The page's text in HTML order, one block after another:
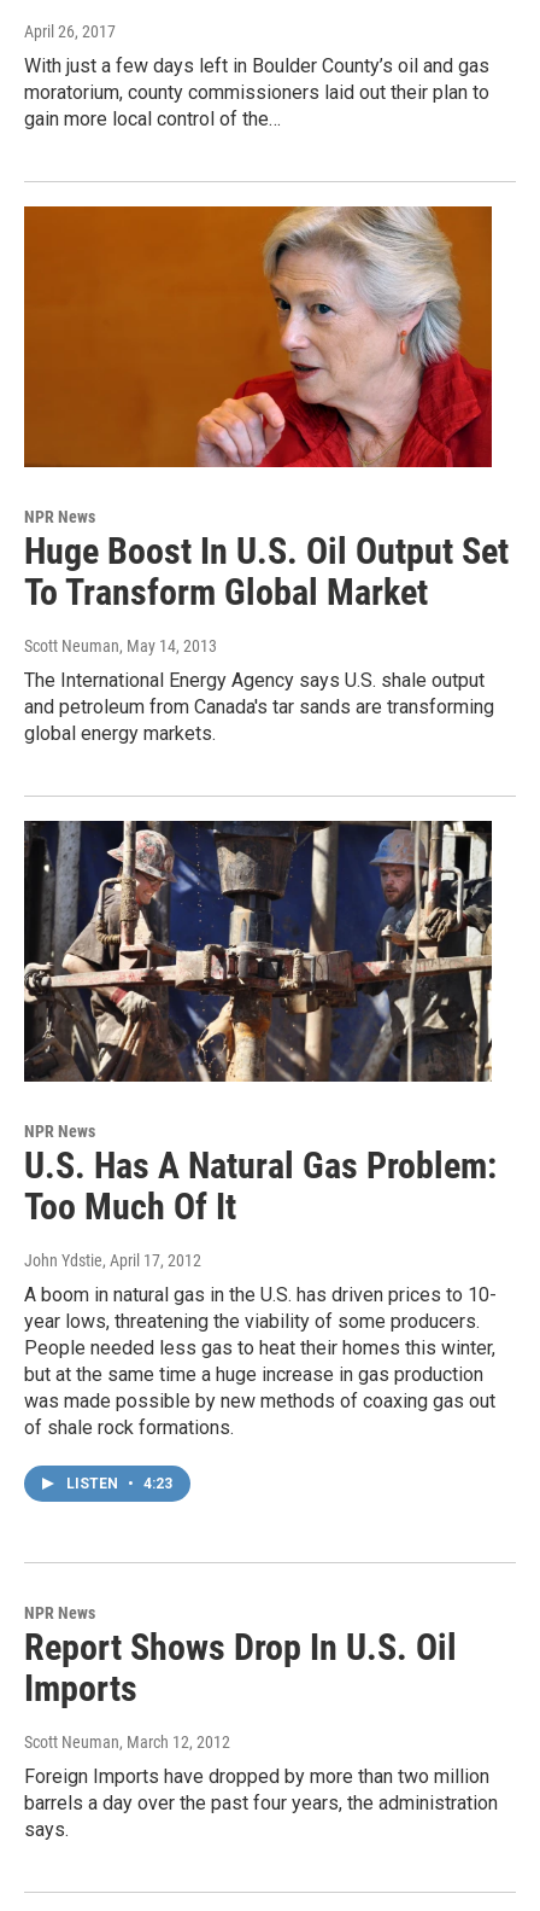
April 26, 2017
With just a few days left in Boulder County’s oil and gas
moratorium, county commissioners laid out their plan to
gain more local control of the…
NPR News
Huge Boost In U.S. Oil Output Set
To Transform Global Market
Scott Neuman, May 14, 2013
The International Energy Agency says U.S. shale output
and petroleum from Canada's tar sands are transforming
global energy markets.
NPR News
U.S. Has A Natural Gas Problem:
Too Much Of It
John Ydstie, April 17, 2012
A boom in natural gas in the U.S. has driven prices to 10-
year lows, threatening the viability of some producers.
People needed less gas to heat their homes this winter,
but at the same time a huge increase in gas production
was made possible by new methods of coaxing gas out
of shale rock formations.
LISTEN • 4:23
NPR News
Report Shows Drop In U.S. Oil
Imports
Scott Neuman, March 12, 2012
Foreign Imports have dropped by more than two million
barrels a day over the past four years, the administration
says.